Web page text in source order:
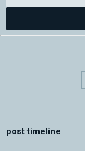
post timeline